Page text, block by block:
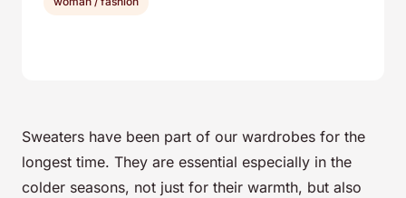
Sweaters have been part of our wardrobes for the
longest time. They are essential especially in the
colder seasons, not just for their warmth, but also